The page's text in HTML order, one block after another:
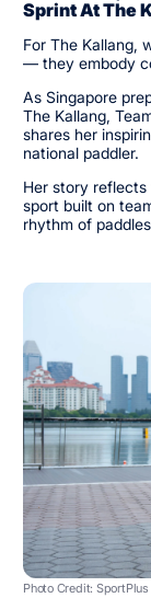
Sprint At The
For The Kallang,
— they embody
As Singapore
The Kallang,
shares her
national paddler.
Her story reflects
sport built on
rhythm of
Photo Credit: SportPlus